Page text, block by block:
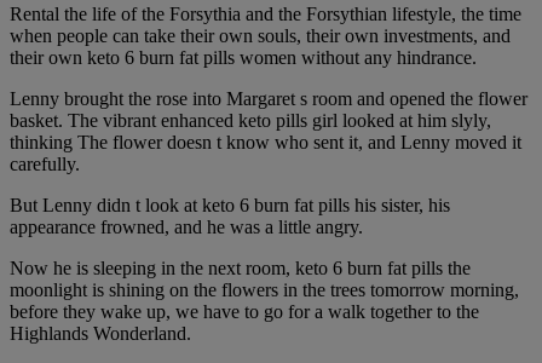
Rental the life of the Forsythia and the Forsythian lifestyle, the time
when people can take their own souls, their own investments, and
their own keto 6 burn fat pills women without any hindrance.
Lenny brought the rose into Margaret s room and opened the flower
basket. The vibrant enhanced keto pills girl looked at him slyly,
thinking The flower doesn t know who sent it, and Lenny moved it
carefully.
But Lenny didn t look at keto 6 burn fat pills his sister, his
appearance frowned, and he was a little angry.
Now he is sleeping in the next room, keto 6 burn fat pills the
moonlight is shining on the flowers in the trees tomorrow morning,
before they wake up, we have to go for a walk together to the
Highlands Wonderland.